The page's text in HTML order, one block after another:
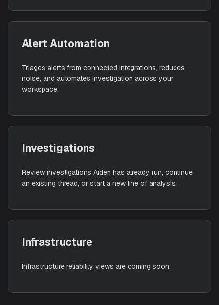
(telemetry, databases, data sources, Kubernetes, and
Alert Automation
Triages alerts from connected integrations, reduces
workspace.
Investigations
Review investigations Aiden has already run,